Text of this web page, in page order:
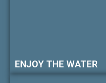
ENJOY THE WATER